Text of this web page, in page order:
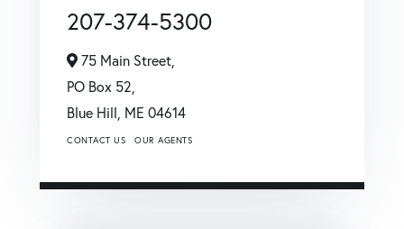
207-374-5300
75 Main Street,
PO Box 52,
Blue Hill, ME 04614
CONTACT US OUR AGENTS